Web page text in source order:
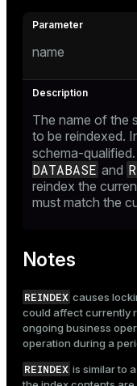
name
The name of the
to be reindexed.
schema-
DATABASE and
reindex the
must match the
Notes
REINDEX causes
could affect currently
ongoing business
operation during a
REINDEX is similar to